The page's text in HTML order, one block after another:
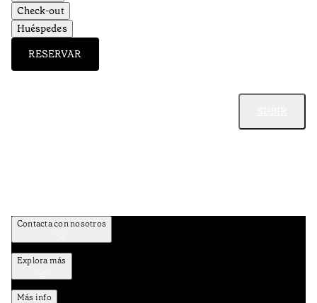
Check-out
Huéspedes
RESERVAR
Contacta con nosotros
Explora más
Más info